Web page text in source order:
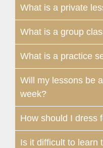
What is a private
What is a group
What is a practice
Will my lessons be
week?
How should I dress
Is it difficult to learn